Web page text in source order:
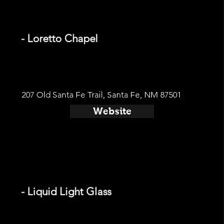
- Loretto Chapel
207 Old Santa Fe Trail, Santa Fe, NM 87501
Website
- Liquid Light Glass